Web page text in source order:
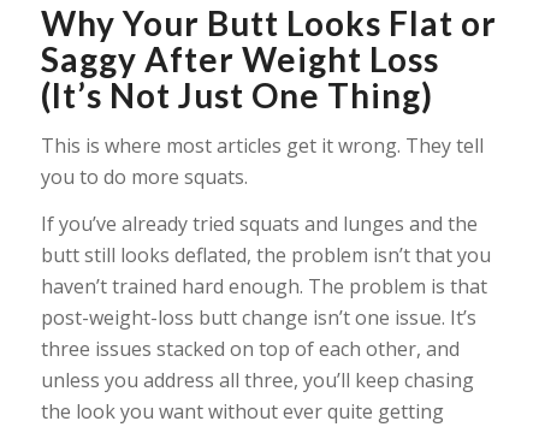
Why Your Butt Looks Flat or
Saggy After Weight Loss
(It’s Not Just One Thing)
This is where most articles get it wrong. They tell
you to do more squats.
If you’ve already tried squats and lunges and the
butt still looks deflated, the problem isn’t that you
haven’t trained hard enough. The problem is that
post-weight-loss butt change isn’t one issue. It’s
three issues stacked on top of each other, and
unless you address all three, you’ll keep chasing
the look you want without ever quite getting